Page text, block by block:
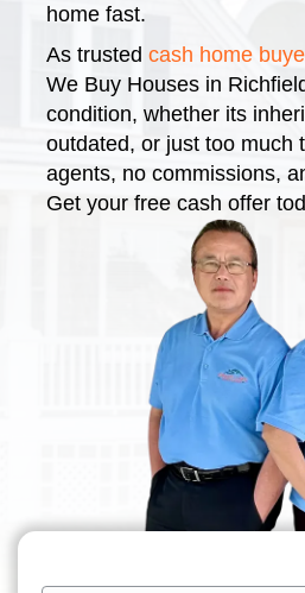
home fast.
As trusted cash home
We Buy Houses in
condition, whether its
outdated, or just too much
agents, no commissions,
Get your free cash offer